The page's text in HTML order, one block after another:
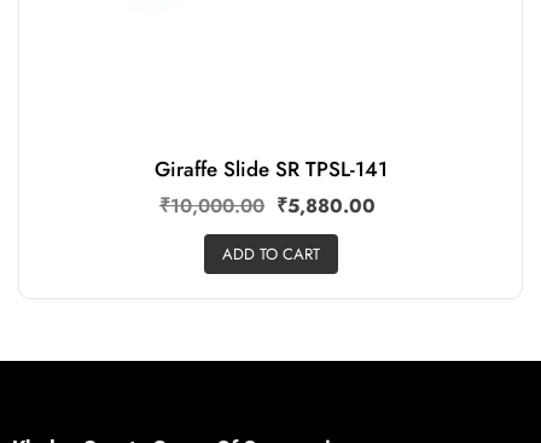
Giraffe Slide SR TPSL-141
₹10,000.00 ₹5,880.00
ADD TO CART